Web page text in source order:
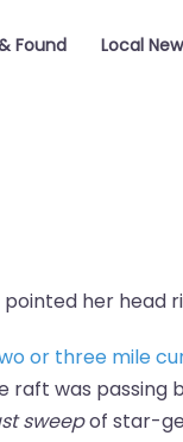
Found Local
her head
or three mile
raft was
sweepof star-